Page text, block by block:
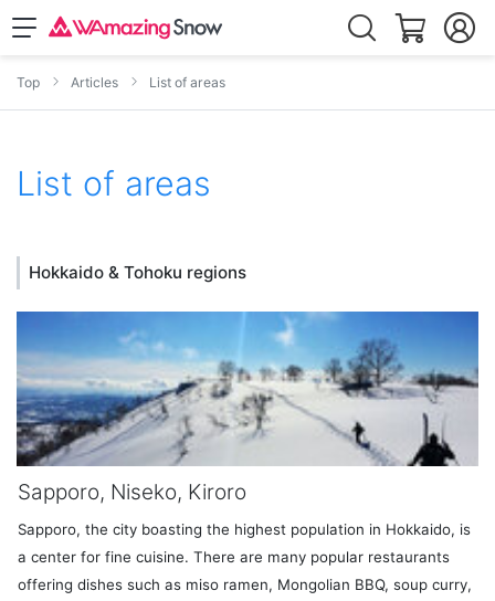
Top Articles List of areas
List of areas
Hokkaido & Tohoku regions
Sapporo, Niseko, Kiroro
Sapporo, the city boasting the highest population in Hokkaido, is
a center for fine cuisine. There are many popular restaurants
offering dishes such as miso ramen, Mongolian BBQ, soup curry,